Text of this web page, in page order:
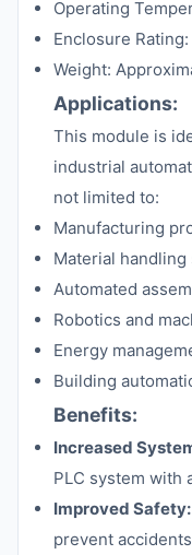
Operating
Enclosure
Weight:
Applications:
This module is
industrial
not limited to:
Manufacturing
Material handling
Automated
Robotics and
Energy
Building
Benefits:
Increased
PLC system with
Improved Safety:
prevent